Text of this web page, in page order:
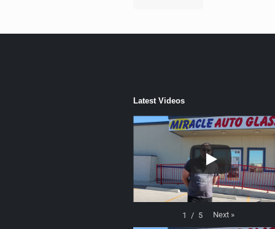
Latest Videos
1 / 5 Next »